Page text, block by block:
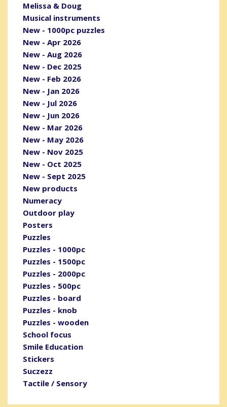
Melissa & Doug
Musical instruments
New - 1000pc puzzles
New - Apr 2026
New - Aug 2026
New - Dec 2025
New - Feb 2026
New - Jan 2026
New - Jul 2026
New - Jun 2026
New - Mar 2026
New - May 2026
New - Nov 2025
New - Oct 2025
New - Sept 2025
New products
Numeracy
Outdoor play
Posters
Puzzles
Puzzles - 1000pc
Puzzles - 1500pc
Puzzles - 2000pc
Puzzles - 500pc
Puzzles - board
Puzzles - knob
Puzzles - wooden
School focus
Smile Education
Stickers
Suczezz
Tactile / Sensory